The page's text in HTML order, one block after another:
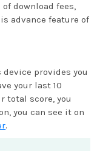
download fees,
advance feature of
device provides you
your last 10
total score, you
you can see it on
.